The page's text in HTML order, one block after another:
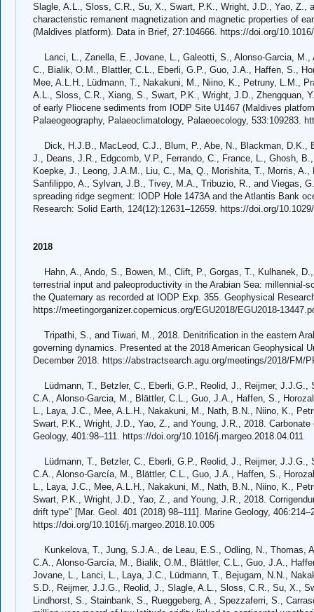
Slagle, A.L., Sloss, C.R., Su, X., Swart, P.K., Wright, J.D., Yao, Z.,
characteristic remanent magnetization and magnetic properties of
(Maldives platform). Data in Brief, 27:104666. https://doi.org/
Lanci, L., Zanella, E., Jovane, L., Galeotti, S., Alonso-Garcia, M.,
C., Bialik, O.M., Blattler, C.L., Eberli, G.P., Guo, J.A., Haffen, S.,
Mee, A.L.H., Lüdmann, T., Nakakuni, M., Niino, K., Petruny, L.M.,
A.L., Sloss, C.R., Xiang, S., Swart, P.K., Wright, J.D., Zhengquan,
of early Pliocene sediments from IODP Site U1467 (Maldives
Palaeogeography, Palaeoclimatology, Palaeoecology, 533:109283.
Dick, H.J.B., MacLeod, C.J., Blum, P., Abe, N., Blackman, D.K.,
J., Deans, J.R., Edgcomb, V.P., Ferrando, C., France, L., Ghosh,
Koepke, J., Leong, J.A.M., Liu, C., Ma, Q., Morishita, T., Morris,
Sanfilippo, A., Sylvan, J.B., Tivey, M.A., Tribuzio, R., and Viegas,
spreading ridge segment: IODP Hole 1473A and the Atlantis Bank
Research: Solid Earth, 124(12):12631–12659. https://doi.org/
2018
Hahn, A., Ando, S., Bowen, M., Clift, P., Gorgas, T., Kulhanek,
terrestrial input and paleoproductivity in the Arabian Sea: millennial-
the Quaternary as recorded at IODP Exp. 355. Geophysical
https://meetingorganizer.copernicus.org/EGU2018/EGU2018-
Tripathi, S., and Tiwari, M., 2018. Denitrification in the eastern
governing dynamics. Presented at the 2018 American Geophysical
December 2018. https://abstractsearch.agu.org/meetings/2018/FM/
Lüdmann, T., Betzler, C., Eberli, G.P., Reolid, J., Reijmer, J.J.G.,
C.A., Alonso-Garcia, M., Blättler, C.L., Guo, J.A., Haffen, S.,
L., Laya, J.C., Mee, A.L.H., Nakakuni, M., Nath, B.N., Niino, K.,
Swart, P.K., Wright, J.D., Yao, Z., and Young, J.R., 2018.
Geology, 401:98–111. https://doi.org/10.1016/j.margeo.2018.04.011
Lüdmann, T., Betzler, C., Eberli, G.P., Reolid, J., Reijmer, J.J.G.,
C.A., Alonso-García, M., Blättler, C.L., Guo, J.A., Haffen, S.,
L., Laya, J.C., Mee, A.L.H., Nakakuni, M., Nath, B.N., Niino, K.,
Swart, P.K., Wright, J.D., Yao, Z., and Young, J.R., 2018.
drift type" [Mar. Geol. 401 (2018) 98–111]. Marine Geology,
https://doi.org/10.1016/j.margeo.2018.10.005
Kunkelova, T., Jung, S.J.A., de Leau, E.S., Odling, N., Thomas,
C.A., Alonso-García, M., Bialik, O.M., Blättler, C.L., Guo, J.A.,
Jovane, L., Lanci, L., Laya, J.C., Lüdmann, T., Bejugam, N.N.,
S.D., Reijmer, J.J.G., Reolid, J., Slagle, A.L., Sloss, C.R., Su, X.,
Lindhorst, S., Stainbank, S., Rueggeberg, A., Spezzaferri, S.,